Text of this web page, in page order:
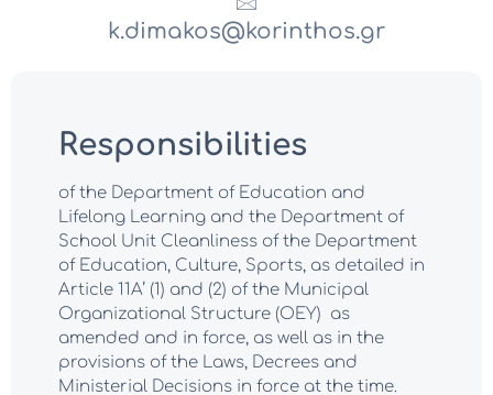
k.dimakos@korinthos.gr
Responsibilities
of the Department of Education and
Lifelong Learning and the Department of
School Unit Cleanliness of the Department
of Education, Culture, Sports, as detailed in
Article 11A’ (1) and (2) of the Municipal
Organizational Structure (OEY) as
amended and in force, as well as in the
provisions of the Laws, Decrees and
Ministerial Decisions in force at the time.